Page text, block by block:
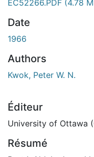
EC52266.PDF (4.78
Date
1966
Authors
Kwok, Peter W. N.
Éditeur
University of Ottawa
Résumé